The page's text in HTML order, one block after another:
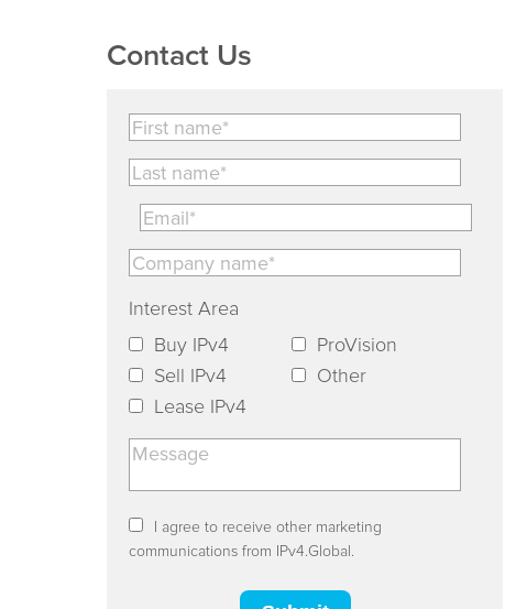
Contact Us
Interest Area
Buy IPv4
ProVision
Sell IPv4
Other
Lease IPv4
I agree to receive other marketing
communications from IPv4.Global.